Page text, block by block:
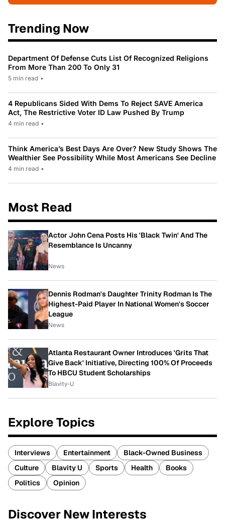
Trending Now
Department Of Defense Cuts List Of Recognized Religions
From More Than 200 To Only 31
5 min read •
4 Republicans Sided With Dems To Reject SAVE America
Act, The Restrictive Voter ID Law Pushed By Trump
4 min read •
Think America’s Best Days Are Over? New Study Shows The
Wealthier See Possibility While Most Americans See Decline
4 min read •
Most Read
Actor John Cena Posts His 'Black Twin' And The
Resemblance Is Uncanny
News
Dennis Rodman's Daughter Trinity Rodman Is The
Highest-Paid Player In National Women's Soccer
League
News
Atlanta Restaurant Owner Introduces 'Grits That
Give Back' Initiative, Directing 100% Of Proceeds
To HBCU Student Scholarships
Blavity-U
Explore Topics
Interviews Entertainment
Black-Owned Business
Culture
Blavity U Sports Health
Books
Politics
Opinion
Discover New Interests